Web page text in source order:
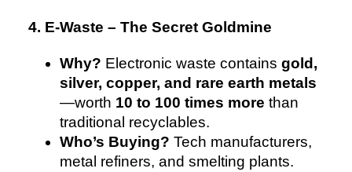
4. E-Waste – The Secret Goldmine
Why? Electronic waste contains gold,
silver, copper, and rare earth metals
—worth 10 to 100 times more than
traditional recyclables.
Who’s Buying? Tech manufacturers,
metal refiners, and smelting plants.